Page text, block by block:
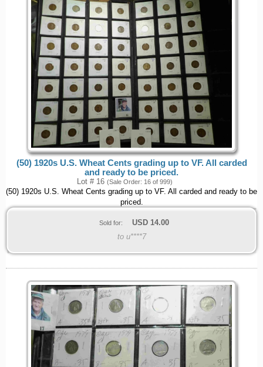
(50) 1920s U.S. Wheat Cents grading up to VF. All carded
and ready to be priced.
Lot # 16 (Sale Order: 16 of 999)
(50) 1920s U.S. Wheat Cents grading up to VF. All carded and ready to be
priced.
Sold for: USD 14.00
to u****7